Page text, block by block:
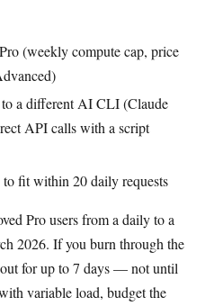
(weekly compute cap, price
a different AI CLI (Claude
API calls with a script
fit within 20 daily requests
Pro users from a daily to a
2026. If you burn through the
for up to 7 days — not until
variable load, budget the